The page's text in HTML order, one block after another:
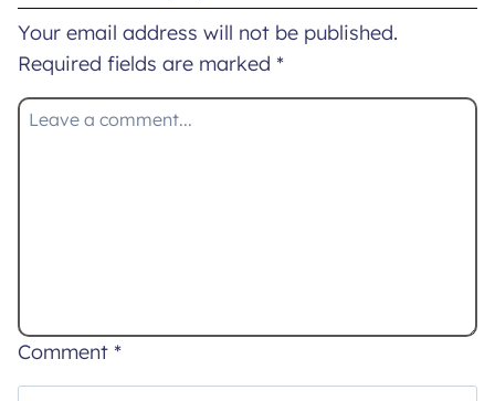
Your email address will not be published.
Required fields are marked *
Comment *